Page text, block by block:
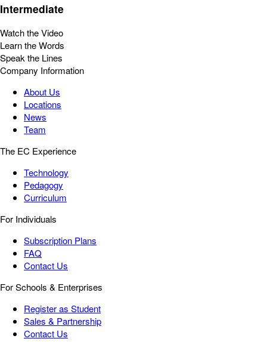
Intermediate
Watch the Video
Learn the Words
Speak the Lines
Company Information
About Us
Locations
News
Team
The EC Experience
Technology
Pedagogy
Curriculum
For Individuals
Subscription Plans
FAQ
Contact Us
For Schools & Enterprises
Register as Student
Sales & Partnership
Contact Us